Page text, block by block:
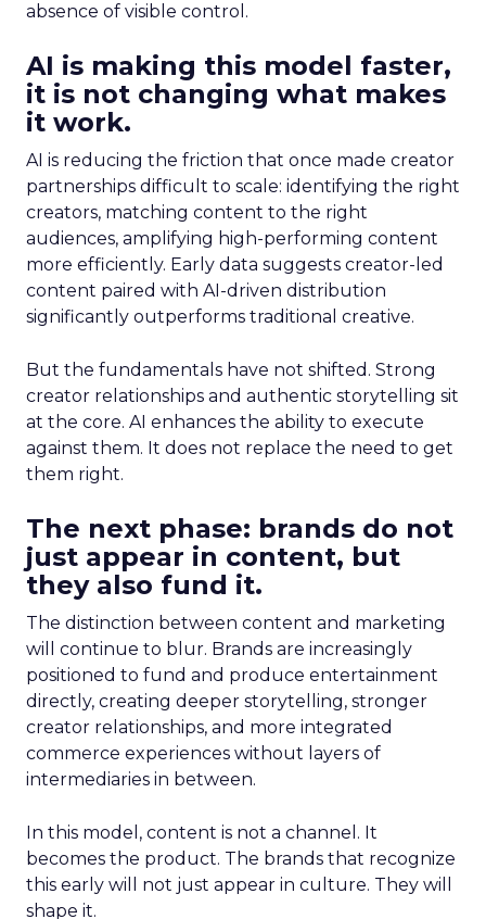
absence of visible control.
AI is making this model faster,
it is not changing what makes
it work.
AI is reducing the friction that once made creator
partnerships difficult to scale: identifying the right
creators, matching content to the right
audiences, amplifying high-performing content
more efficiently. Early data suggests creator-led
content paired with AI-driven distribution
significantly outperforms traditional creative.
But the fundamentals have not shifted. Strong
creator relationships and authentic storytelling sit
at the core. AI enhances the ability to execute
against them. It does not replace the need to get
them right.
The next phase: brands do not
just appear in content, but
they also fund it.
The distinction between content and marketing
will continue to blur. Brands are increasingly
positioned to fund and produce entertainment
directly, creating deeper storytelling, stronger
creator relationships, and more integrated
commerce experiences without layers of
intermediaries in between.
In this model, content is not a channel. It
becomes the product. The brands that recognize
this early will not just appear in culture. They will
shape it.